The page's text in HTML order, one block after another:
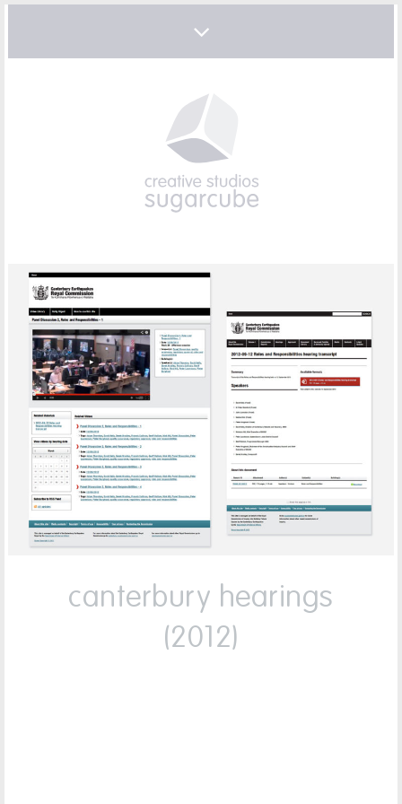
canterbury hearings
(2012)